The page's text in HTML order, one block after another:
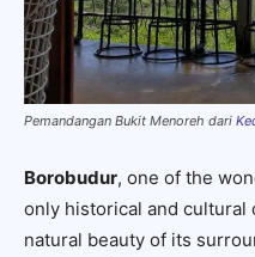
Pemandangan Bukit Menoreh dari
Borobudur, one of the
only historical and cultural
natural beauty of its